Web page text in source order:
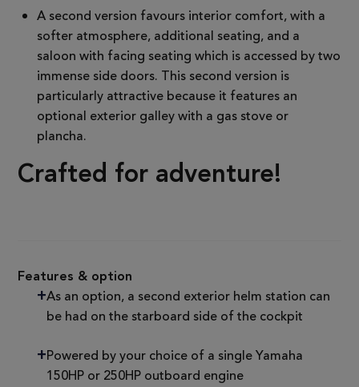
A second version favours interior comfort, with a
softer atmosphere, additional seating, and a
saloon with facing seating which is accessed by two
immense side doors. This second version is
particularly attractive because it features an
optional exterior galley with a gas stove or
plancha.
Crafted for adventure!
Features & option
As an option, a second exterior helm station can
be had on the starboard side of the cockpit
Powered by your choice of a single Yamaha
150HP or 250HP outboard engine